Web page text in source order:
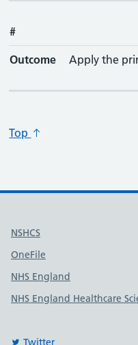
#
Outcome
Apply the
Top
Useful links
NSHCS
OneFile
NHS England
NHS England Healthcare
Twitter